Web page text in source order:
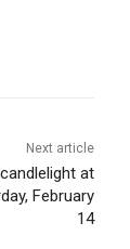
Next article
at
February
14